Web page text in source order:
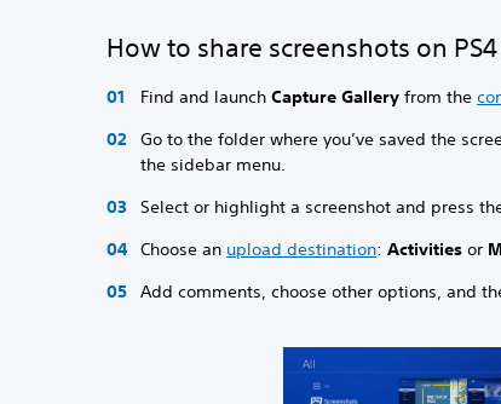
How to share screenshots on
Find and launchCapture Gallery from the
Go to the folder where you’ve saved the
the sidebar menu.
Select or highlight a screenshot and press
Choose an upload destination:Activities or
Add comments, choose other options, and